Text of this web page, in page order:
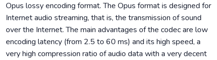
Opus lossy encoding format. The Opus format is designed for
Internet audio streaming, that is, the transmission of sound
over the Internet. The main advantages of the codec are low
encoding latency (from 2.5 to 60 ms) and its high speed, a
very high compression ratio of audio data with a very decent